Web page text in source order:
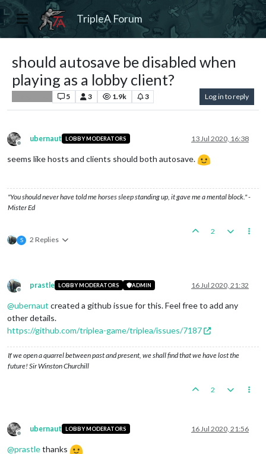
TripleA Forum
should autosave be disabled when
playing as a lobby client?
5 3 1.9k 3 Log in to reply
Offline
ubernaut LOBBY MODERATORS 13 Jul 2020, 16:38
seems like hosts and clients should both autosave.
"You should never have told me horses sleep standing up, it gave me a mental block." -
Mister Ed
S 2 Replies
2
Offline
prastle LOBBY MODERATORS ADMIN 16 Jul 2020, 21:32
@ubernaut created a github issue for this. Feel free to add any
other details.
https://github.com/triplea-game/triplea/issues/7187
If we open a quarrel between past and present, we shall find that we have lost the
future! Sir Winston Churchill
2
Offline
ubernaut LOBBY MODERATORS 16 Jul 2020, 21:56
@prastlethanks